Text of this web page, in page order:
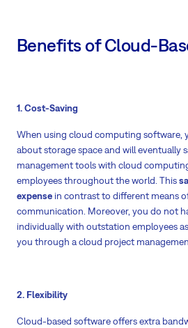
Benefits of Cloud-
1. Cost-Saving
When using cloud computing software,
about storage space and will eventually
management tools with cloud
employees throughout the world. This
expense in contrast to different means
communication. Moreover, you do not
individually with outstation employees
you through a cloud project
2. Flexibility
Cloud-based software offers extra